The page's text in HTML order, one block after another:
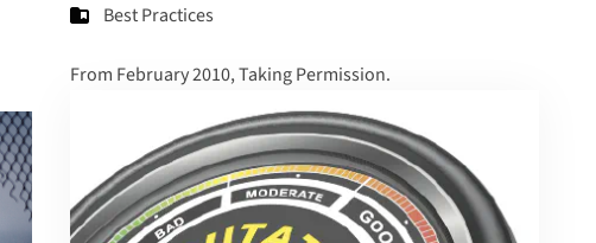
Best Practices
From February 2010,Taking Permission.